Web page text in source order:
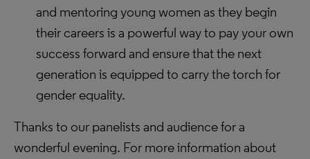
and mentoring young women as they begin
their careers is a powerful way to pay your own
success forward and ensure that the next
generation is equipped to carry the torch for
gender equality.
Thanks to our panelists and audience for a
wonderful evening. For more information about